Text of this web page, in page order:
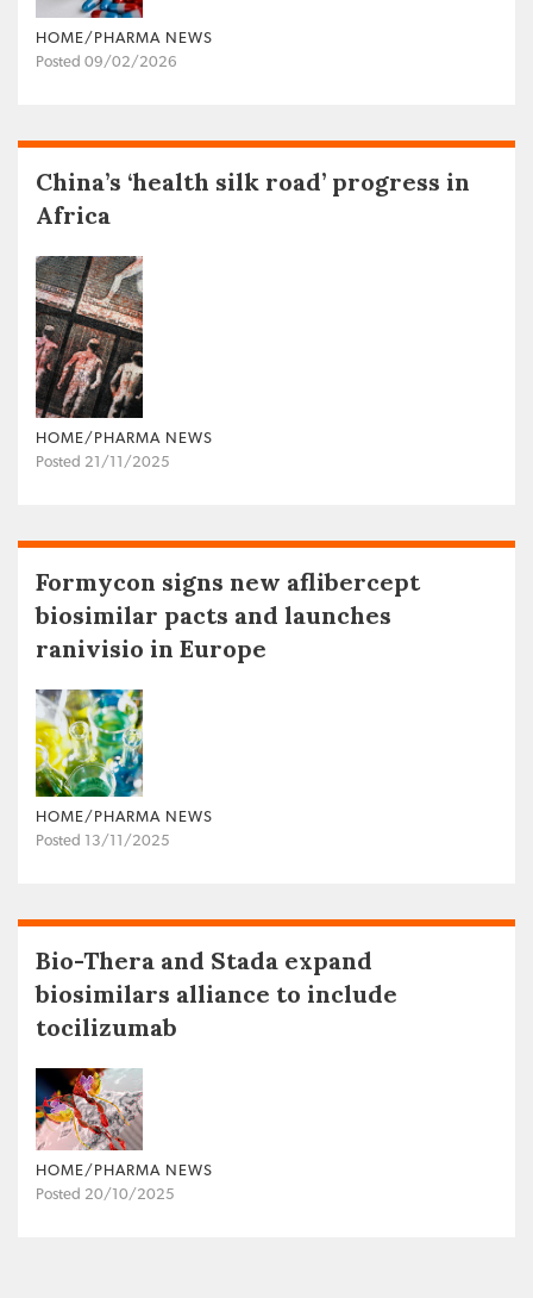
HOME/PHARMA NEWS
Posted 09/02/2026
China’s ‘health silk road’ progress in
Africa
HOME/PHARMA NEWS
Posted 21/11/2025
Formycon signs new aflibercept
biosimilar pacts and launches
ranivisio in Europe
HOME/PHARMA NEWS
Posted 13/11/2025
Bio-Thera and Stada expand
biosimilars alliance to include
tocilizumab
HOME/PHARMA NEWS
Posted 20/10/2025